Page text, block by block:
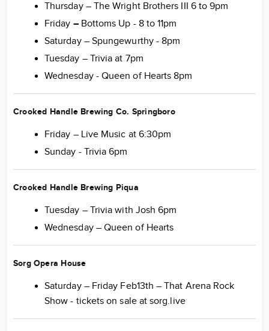
Thursday – The Wright Brothers III 6 to 9pm
Friday – Bottoms Up - 8 to 11pm
Saturday – Spungewurthy - 8pm
Tuesday – Trivia at 7pm
Wednesday - Queen of Hearts 8pm
Crooked Handle Brewing Co. Springboro
Friday – Live Music at 6:30pm
Sunday - Trivia 6pm
Crooked Handle Brewing Piqua
Tuesday – Trivia with Josh 6pm
Wednesday – Queen of Hearts
Sorg Opera House
Saturday – Friday Feb13th – That Arena Rock
Show - tickets on sale at sorg.live